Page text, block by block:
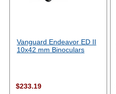
Vanguard Endeavor ED II
10x42 mm Binoculars
$233.19